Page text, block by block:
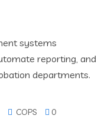
COPS 0